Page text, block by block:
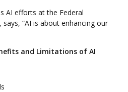
AI efforts at the Federal
says, “AI is about enhancing our
and Limitations of AI